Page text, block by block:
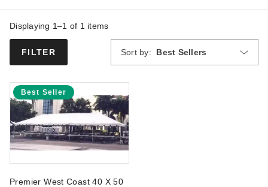
FILTER
Displaying 1–1 of 1 items
Sort by: Best Sellers
Best Seller
Premier West Coast 40 X 50